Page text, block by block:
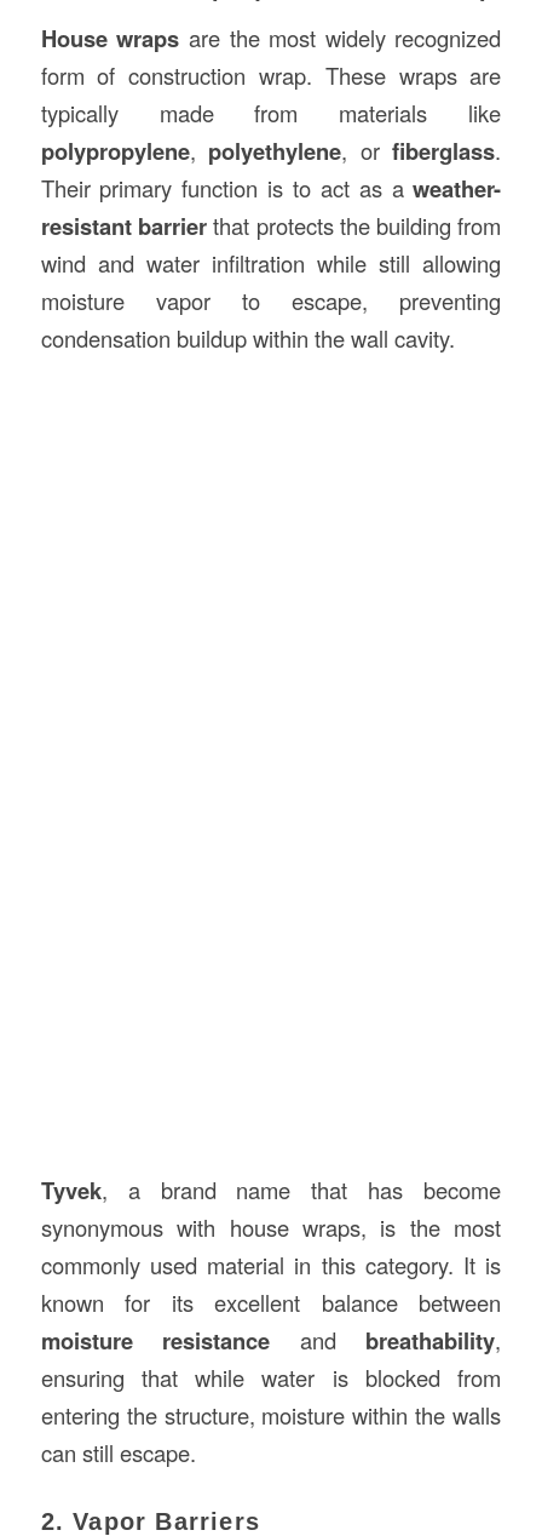
House wraps are the most widely recognized
form of construction wrap. These wraps are
typically made from materials like
polypropylene, polyethylene, orfiberglass.
Their primary function is to act as aweather-
resistant barrierthat protects the building from
wind and water infiltration while still allowing
moisture vapor to escape, preventing
condensation buildup within the wall cavity.
Tyvek, a brand name that has become
synonymous with house wraps, is the most
commonly used material in this category. It is
known for its excellent balance between
moisture resistance and breathability,
ensuring that while water is blocked from
entering the structure, moisture within the walls
can still escape.
2. Vapor Barriers